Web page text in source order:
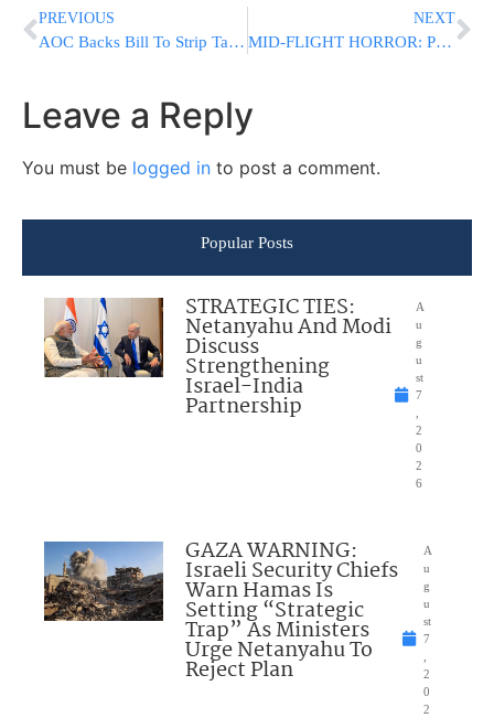
PREVIOUS
AOC Backs Bill To Strip Tax-Exempt Status From Nonprofits Benefitting Israeli Yishuvim
NEXT
MID-FLIGHT HORROR: Passenger Killed, Others Injured When London-Singapore Flight Hits Violent Turbulence
Leave a Reply
You must be logged in to post a comment.
Popular Posts
STRATEGIC TIES:
Netanyahu And Modi
Discuss
Strengthening
Israel-India
Partnership
A
u
g
u
st
7
2
0
2
6
GAZA WARNING:
Israeli Security Chiefs
Warn Hamas Is
Setting “Strategic
Trap” As Ministers
Urge Netanyahu To
Reject Plan
A
u
g
u
st
7
2
0
2